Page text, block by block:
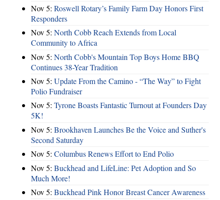
Nov 5: Roswell Rotary’s Family Farm Day Honors First
Responders
Nov 5: North Cobb Reach Extends from Local
Community to Africa
Nov 5: North Cobb's Mountain Top Boys Home BBQ
Continues 38-Year Tradition
Nov 5: Update From the Camino - “The Way” to Fight
Polio Fundraiser
Nov 5: Tyrone Boasts Fantastic Turnout at Founders Day
5K!
Nov 5: Brookhaven Launches Be the Voice and Suther's
Second Saturday
Nov 5: Columbus Renews Effort to End Polio
Nov 5: Buckhead and LifeLine: Pet Adoption and So
Much More!
Nov 5: Buckhead Pink Honor Breast Cancer Awareness